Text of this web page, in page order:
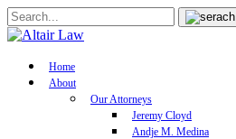
Home
About
Our Attorneys
Jeremy Cloyd
Andje M. Medina